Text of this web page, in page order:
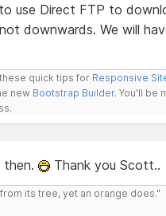
use Direct FTP to
downwards. We will
quick tips for Responsive
new Bootstrap Builder. You'll be
then. Thank you Scott..
its tree, yet an orange does."